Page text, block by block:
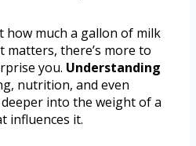
how much a gallon of milk
matters, there’s more to
you. Understanding
nutrition, and even
deeper into the weight of a
influences it.